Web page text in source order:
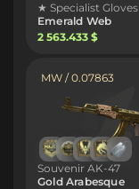
★ Specialist Gloves
Emerald Web
2 563.433 $
MW / 0.07863
Souvenir AK-47
Gold Arabesque